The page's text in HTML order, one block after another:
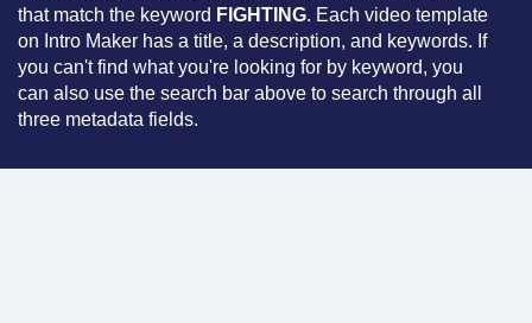
that match the keyword FIGHTING. Each video template
on Intro Maker has a title, a description, and keywords. If
you can't find what you're looking for by keyword, you
can also use the search bar above to search through all
three metadata fields.